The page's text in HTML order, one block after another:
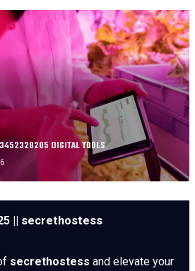
3452328205 DIGITAL TOOLS
|| secrethostess
secrethostess and elevate your